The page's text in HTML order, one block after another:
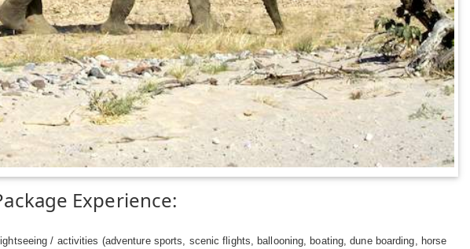
Experience:
/ activities (adventure sports, scenic flights, ballooning, boating, dune boarding, horse